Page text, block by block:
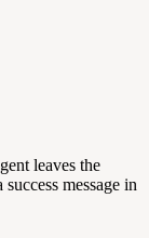
leaves the
message in